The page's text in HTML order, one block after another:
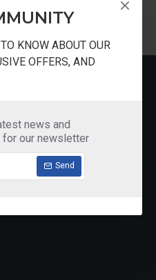
KNOW ABOUT OUR
OFFERS, AND
news and
our newsletter
Send